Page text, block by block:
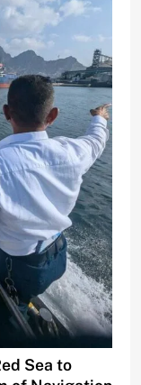
Sea to